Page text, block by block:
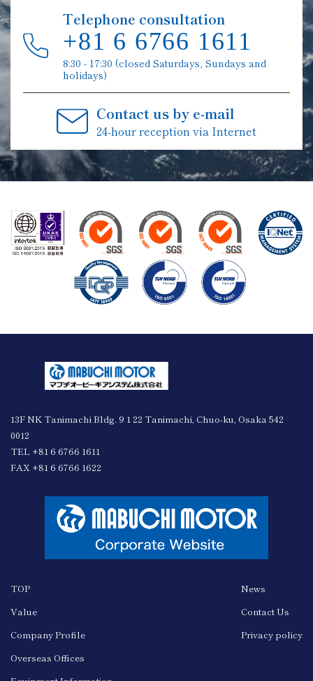
Telephone consultation
+81 6 6766 1611
8:30 - 17:30 (closed Saturdays, Sundays and
holidays)
Contact us by e-mail
24-hour reception via Internet
13F NK Tanimachi Bldg. 9 1 22 Tanimachi, Chuo-ku, Osaka 542
0012
TEL +81 6 6766 1611
FAX +81 6 6766 1622
TOP
Value
Company Profile
Overseas Offices
News
Contact Us
Privacy policy